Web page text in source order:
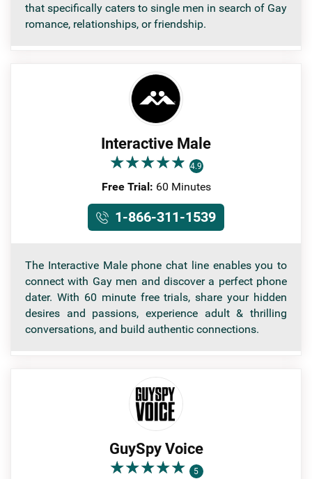
that specifically caters to single men in search of Gay
romance, relationships, or friendship.
Interactive Male
★★★★★
★★★★★ 4.9
Free Trial: 60 Minutes
1-866-311-1539
The Interactive Male phone chat line enables you to
connect with Gay men and discover a perfect phone
dater. With 60 minute free trials, share your hidden
desires and passions, experience adult & thrilling
conversations, and build authentic connections.
GuySpy Voice
★★★★★
★★★★★ 5